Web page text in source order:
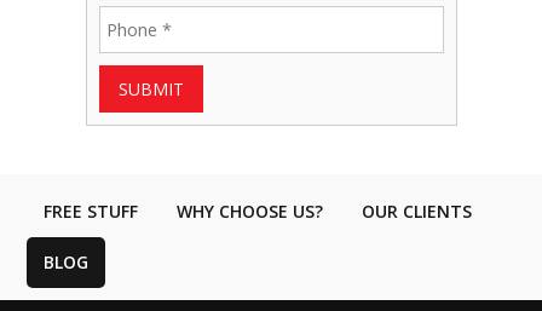
SUBMIT
FREE STUFF WHY CHOOSE US? OUR CLIENTS
BLOG